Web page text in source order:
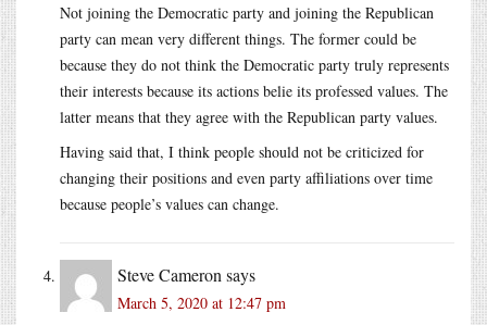
Not joining the Democratic party and joining the Republican
party can mean very different things. The former could be
because they do not think the Democratic party truly represents
their interests because its actions belie its professed values. The
latter means that they agree with the Republican party values.
Having said that, I think people should not be criticized for
changing their positions and even party affiliations over time
because people’s values can change.
Steve Cameron says
March 5, 2020 at 12:47 pm